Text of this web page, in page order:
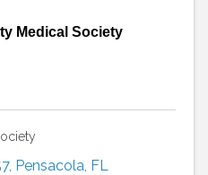
Medical Society
, Pensacola, FL